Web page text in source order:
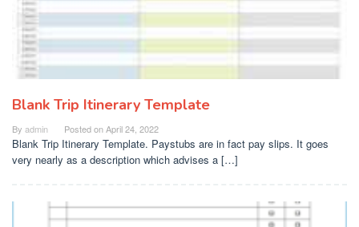
Blank Trip Itinerary Template
By admin Posted onApril 24, 2022
Blank Trip Itinerary Template. Paystubs are in fact pay slips. It goes
very nearly as a description which advises a […]